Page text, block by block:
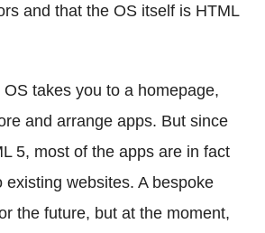
and that the OS itself is HTML
takes you to a homepage,
and arrange apps. But since
5, most of the apps are in fact
existing websites. A bespoke
the future, but at the moment,